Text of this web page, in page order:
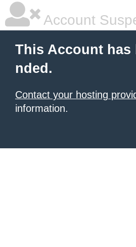
Account
This Account has
nded.
Contact your hosting
information.